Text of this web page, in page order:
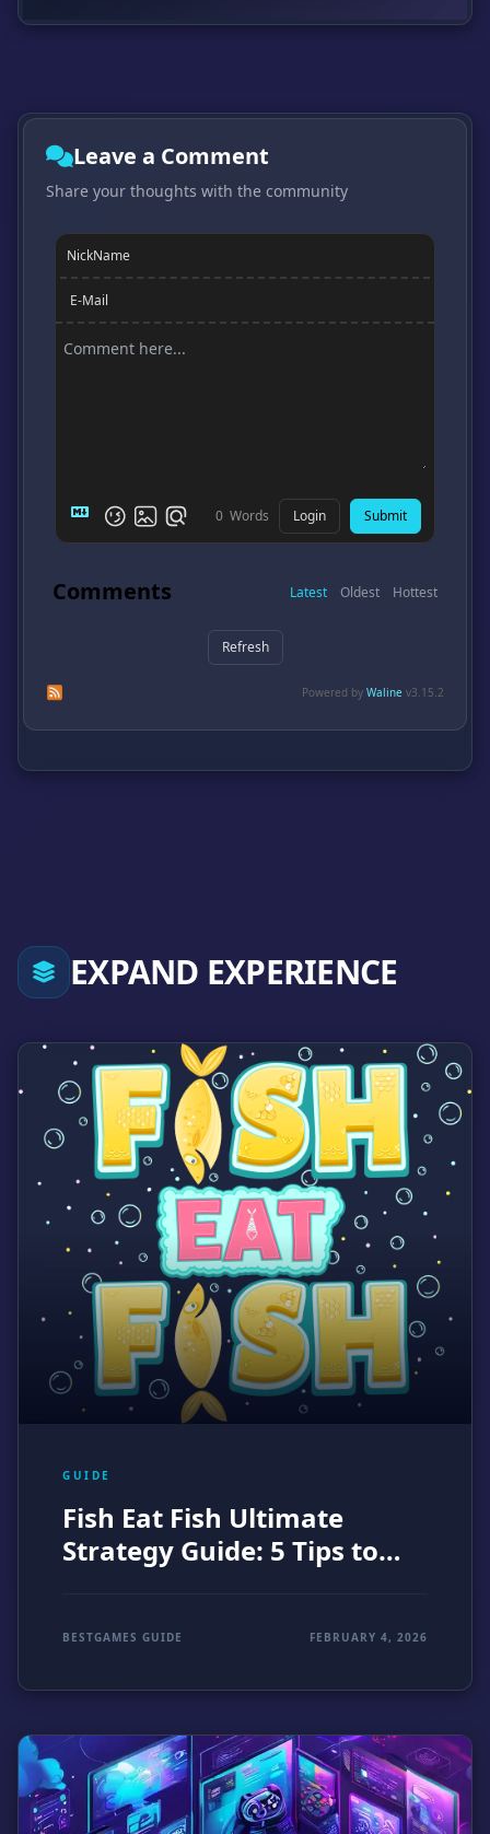
Leave a Comment
Share your thoughts with the community
NickName
E-Mail
0 Words Login Submit
Comments Latest Oldest Hottest
Refresh
Subscribe to comments of this site
Powered by Waline v3.15.2
EXPAND EXPERIENCE
GUIDE
Fish Eat Fish Ultimate
Strategy Guide: 5 Tips to
BESTGAMES GUIDE FEBRUARY 4, 2026